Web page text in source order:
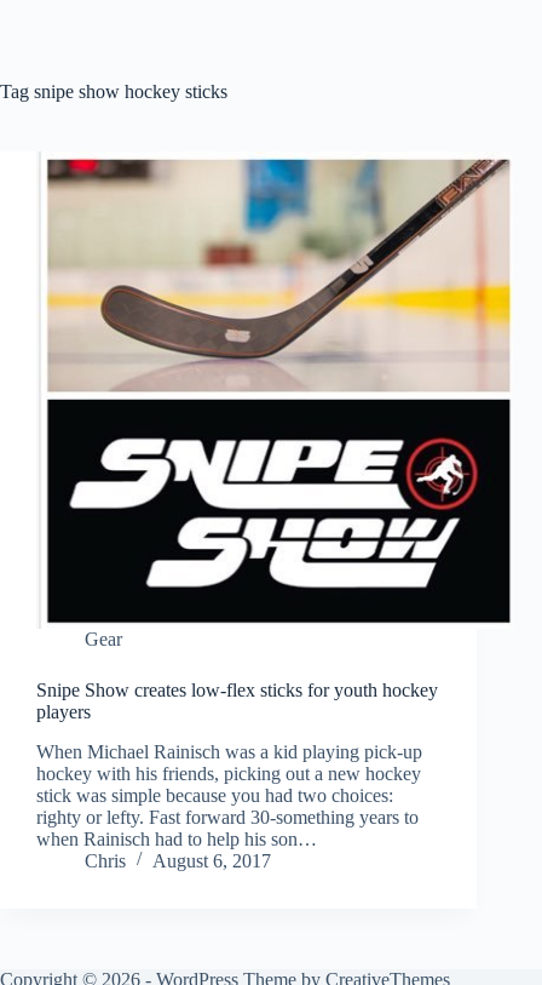
Tag snipe show hockey sticks
Gear
Snipe Show creates low-flex sticks for youth hockey
players
When Michael Rainisch was a kid playing pick-up
hockey with his friends, picking out a new hockey
stick was simple because you had two choices:
righty or lefty. Fast forward 30-something years to
when Rainisch had to help his son…
Chris
August 6, 2017
Copyright © 2026 - WordPress Theme by CreativeThemes